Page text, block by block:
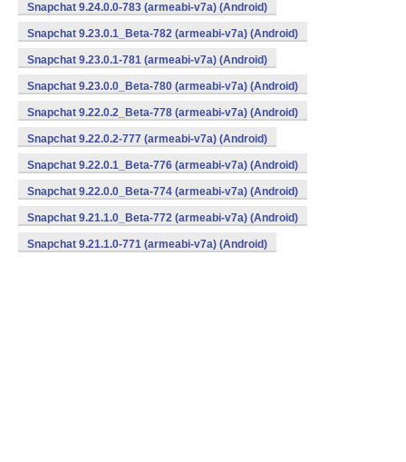
Snapchat 9.24.0.0-783 (armeabi-v7a) (Android)
Snapchat 9.23.0.1_Beta-782 (armeabi-v7a) (Android)
Snapchat 9.23.0.1-781 (armeabi-v7a) (Android)
Snapchat 9.23.0.0_Beta-780 (armeabi-v7a) (Android)
Snapchat 9.22.0.2_Beta-778 (armeabi-v7a) (Android)
Snapchat 9.22.0.2-777 (armeabi-v7a) (Android)
Snapchat 9.22.0.1_Beta-776 (armeabi-v7a) (Android)
Snapchat 9.22.0.0_Beta-774 (armeabi-v7a) (Android)
Snapchat 9.21.1.0_Beta-772 (armeabi-v7a) (Android)
Snapchat 9.21.1.0-771 (armeabi-v7a) (Android)